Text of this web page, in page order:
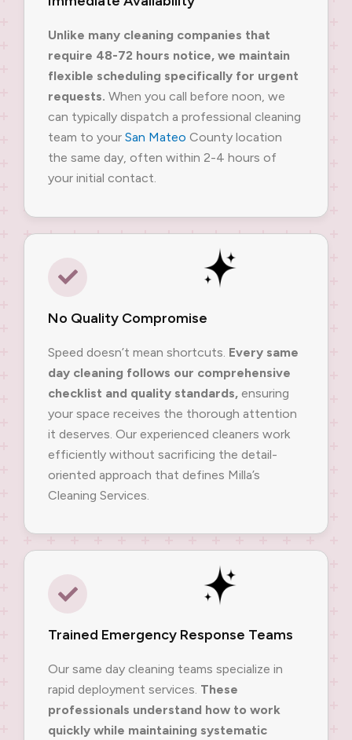
Unlike many cleaning companies that
require 48-72 hours notice, we maintain
flexible scheduling specifically for urgent
requests. When you call before noon, we
can typically dispatch a professional cleaning
team to your San Mateo County location
the same day, often within 2-4 hours of
your initial contact.
No Quality Compromise
Speed doesn’t mean shortcuts. Every same
day cleaning follows our comprehensive
checklist and quality standards, ensuring
your space receives the thorough attention
it deserves. Our experienced cleaners work
efficiently without sacrificing the detail-
oriented approach that defines Milla’s
Cleaning Services.
Trained Emergency Response Teams
Our same day cleaning teams specialize in
rapid deployment services. These
professionals understand how to work
quickly while maintaining systematic